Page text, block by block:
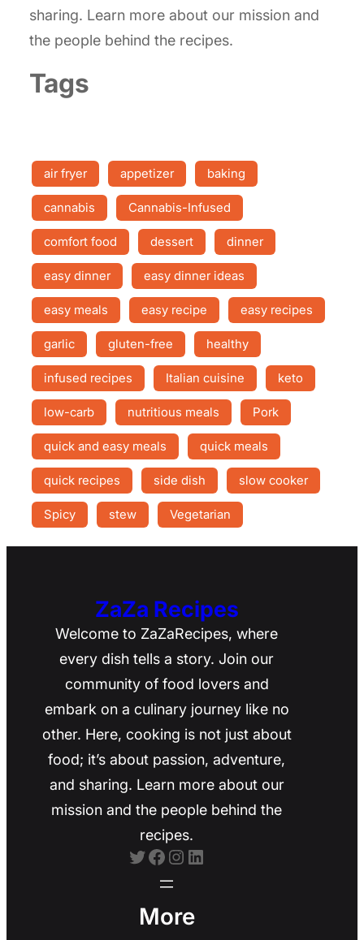
sharing. Learn more about our mission and
the people behind the recipes.
Tags
air fryer appetizer baking
cannabis Cannabis-Infused
comfort food dessert dinner
easy dinner easy dinner ideas
easy meals easy recipe easy recipes
garlic gluten-free healthy
infused recipes Italian cuisine keto
low-carb nutritious meals Pork
quick and easy meals quick meals
quick recipes side dish slow cooker
Spicy stew Vegetarian
ZaZa Recipes
Welcome to ZaZaRecipes, where
every dish tells a story. Join our
community of food lovers and
embark on a culinary journey like no
other. Here, cooking is not just about
food; it’s about passion, adventure,
and sharing. Learn more about our
mission and the people behind the
recipes.
Twitter Facebook Instagram LinkedIn
More